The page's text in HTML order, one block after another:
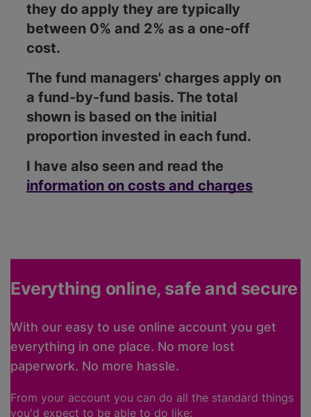
they do apply they are typically
between 0% and 2% as a one-off
cost.
The fund managers' charges apply on
a fund-by-fund basis. The total
shown is based on the initial
proportion invested in each fund.
I have also seen and read the
information on costs and charges
Everything online, safe and secure
With our easy to use online account you get
everything in one place. No more lost
paperwork. No more hassle.
From your account you can do all the standard things
you'd expect to be able to do like: